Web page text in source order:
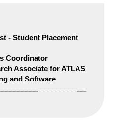
- Student Placement
Coordinator
Associate for ATLAS
and Software